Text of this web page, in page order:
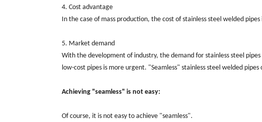
4. Cost advantage
In the case of mass production, the cost of stainless steel welded
5. Market demand
With the development of industry, the demand for stainless steel
low-cost pipes is more urgent. "Seamless" stainless steel welded
Achieving "seamless" is not easy:
Of course, it is not easy to achieve "seamless".